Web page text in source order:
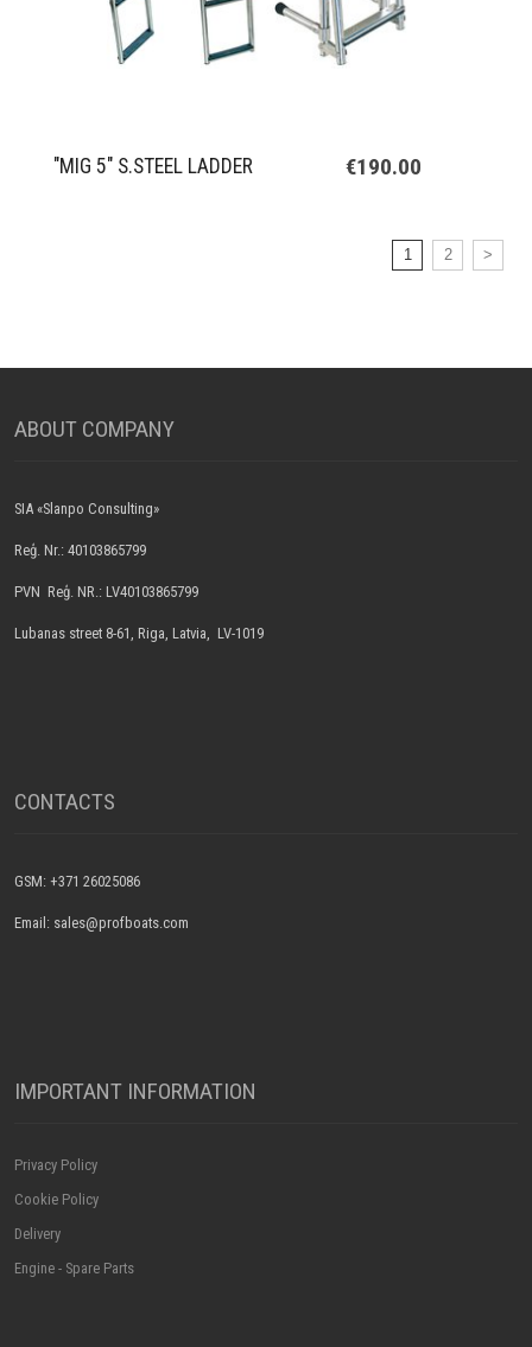
"MIG 5" S.STEEL LADDER €190.00
1 2 >
ABOUT COMPANY
SIA «Slanpo Consulting»
Reģ. Nr.: 40103865799
PVN Reģ. NR.: LV40103865799
Lubanas street 8-61, Riga, Latvia, LV-1019
CONTACTS
GSM: +371 26025086
Email: sales@profboats.com
IMPORTANT INFORMATION
Privacy Policy
Cookie Policy
Delivery
Engine - Spare Parts